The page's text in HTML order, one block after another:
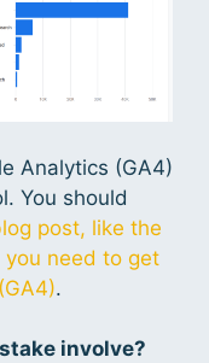
Analytics (GA4)
You should
post, like the
you need to get
.
involve?